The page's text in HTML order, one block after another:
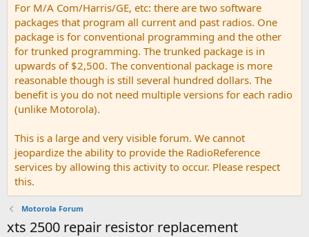
For M/A Com/Harris/GE, etc: there are two software
packages that program all current and past radios. One
package is for conventional programming and the other
for trunked programming. The trunked package is in
upwards of $2,500. The conventional package is more
reasonable though is still several hundred dollars. The
benefit is you do not need multiple versions for each radio
(unlike Motorola).
This is a large and very visible forum. We cannot
jeopardize the ability to provide the RadioReference
services by allowing this activity to occur. Please respect
this.
Motorola Forum
xts 2500 repair resistor replacement